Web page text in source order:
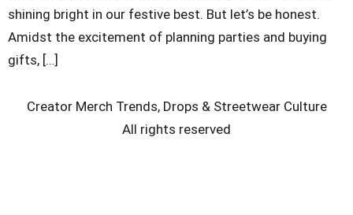
shining bright in our festive best. But let’s be honest.
Amidst the excitement of planning parties and buying
gifts, […]
Creator Merch Trends, Drops & Streetwear Culture
All rights reserved